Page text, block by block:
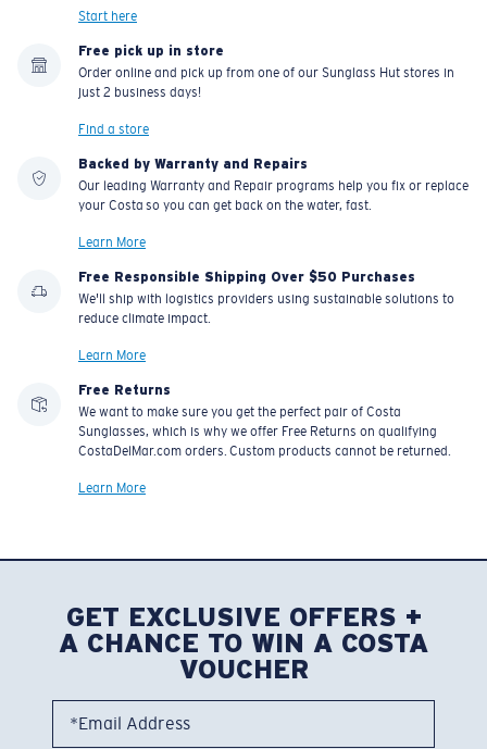
Start here
Free pick up in store
Order online and pick up from one of our Sunglass Hut stores in
just 2 business days!
Find a store
Backed by Warranty and Repairs
Our leading Warranty and Repair programs help you fix or replace
your Costa so you can get back on the water, fast.
Learn More
Free Responsible Shipping Over $50 Purchases
We'll ship with logistics providers using sustainable solutions to
reduce climate impact.
Learn More
Free Returns
We want to make sure you get the perfect pair of Costa
Sunglasses, which is why we offer Free Returns on qualifying
CostaDelMar.com orders. Custom products cannot be returned.
Learn More
GET EXCLUSIVE OFFERS +
A CHANCE TO WIN A COSTA
VOUCHER
*Email Address